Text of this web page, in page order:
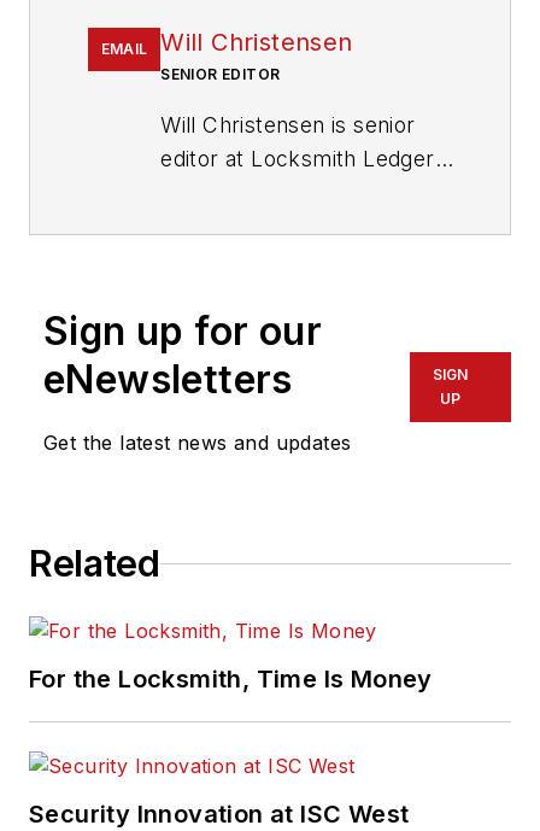
EMAIL Will Christensen
SENIOR EDITOR
Will Christensen is senior
editor at Locksmith Ledger
Sign up for our
eNewsletters
Get the latest news and updates
SIGN
UP
Related
For the Locksmith, Time Is Money
Security Innovation at ISC West